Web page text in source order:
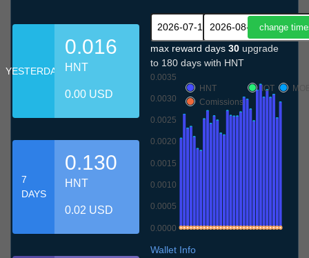
YESTERDAY
0.016
HNT
0.00 USD
7
DAYS
0.130
HNT
0.02 USD
max reward days 30 upgrade
to 180 days with HNT
0.0000
0.0005
0.0010
0.0015
0.0020
0.0025
0.0030
0.0035
HNT
IOT
Comissions
Wallet Info